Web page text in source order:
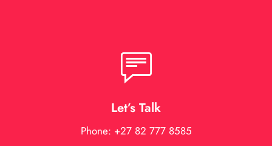
Let’s Talk
Phone: +27 82 777 8585